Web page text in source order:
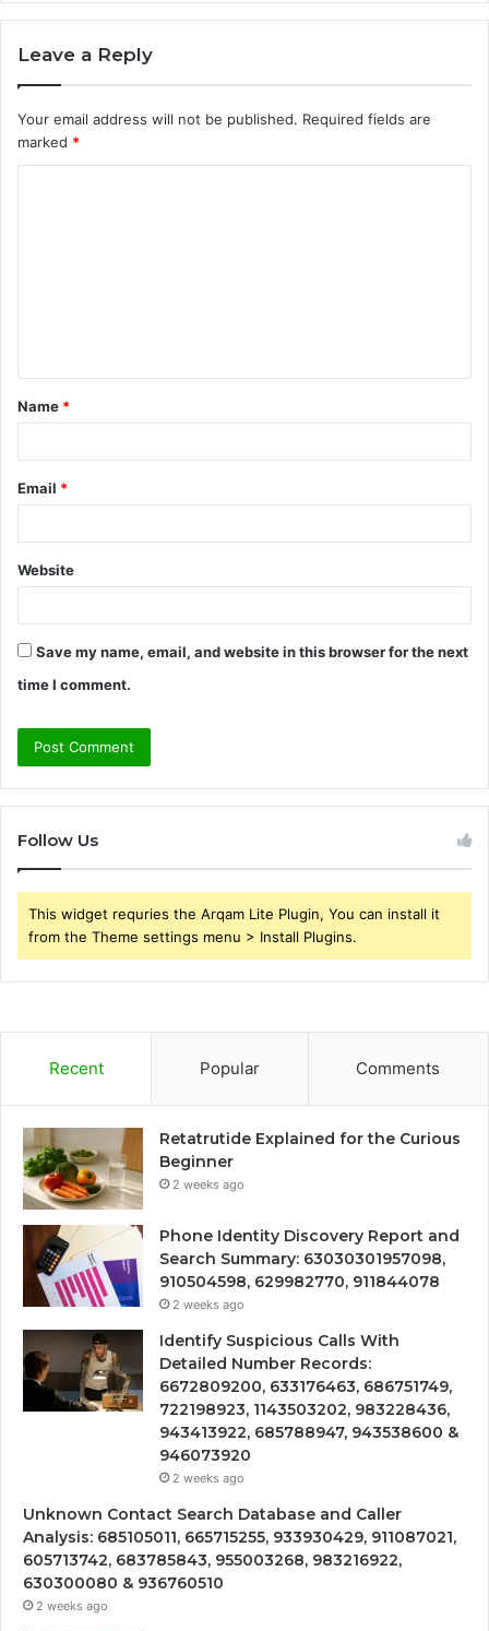
Leave a Reply
Your email address will not be published. Required fields are
marked *
t
*
Name *
Email *
Website
Save my name, email, and website in this browser for the next
time I comment.
Follow Us
This widget requries the Arqam Lite Plugin, You can install it
from the Theme settings menu > Install Plugins.
Recent Popular Comments
Retatrutide Explained for the Curious
Beginner
2 weeks ago
Phone Identity Discovery Report and
Search Summary: 63030301957098,
910504598, 629982770, 911844078
2 weeks ago
Identify Suspicious Calls With
Detailed Number Records:
6672809200, 633176463, 686751749,
722198923, 1143503202, 983228436,
943413922, 685788947, 943538600 &
946073920
2 weeks ago
Unknown Contact Search Database and Caller
Analysis: 685105011, 665715255, 933930429, 911087021,
605713742, 683785843, 955003268, 983216922,
630300080 & 936760510
2 weeks ago